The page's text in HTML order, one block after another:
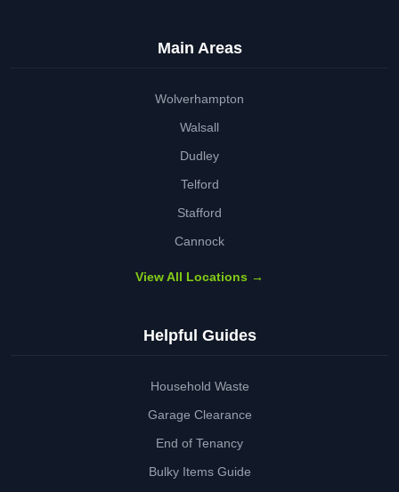
Main Areas
Wolverhampton
Walsall
Dudley
Telford
Stafford
Cannock
View All Locations →
Helpful Guides
Household Waste
Garage Clearance
End of Tenancy
Bulky Items Guide